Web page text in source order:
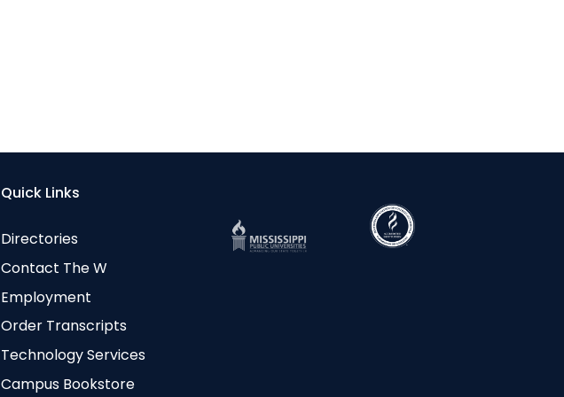
Quick Links
Directories
Contact The W
Employment
Order Transcripts
Technology Services
Campus Bookstore